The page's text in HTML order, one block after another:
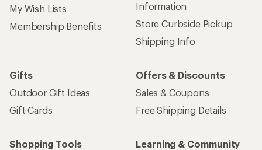
My Wish Lists
Membership Benefits
Information
Store Curbside Pickup
Shipping Info
Gifts
Outdoor Gift Ideas
Gift Cards
Offers & Discounts
Sales & Coupons
Free Shipping Details
Shopping Tools
Learning & Community